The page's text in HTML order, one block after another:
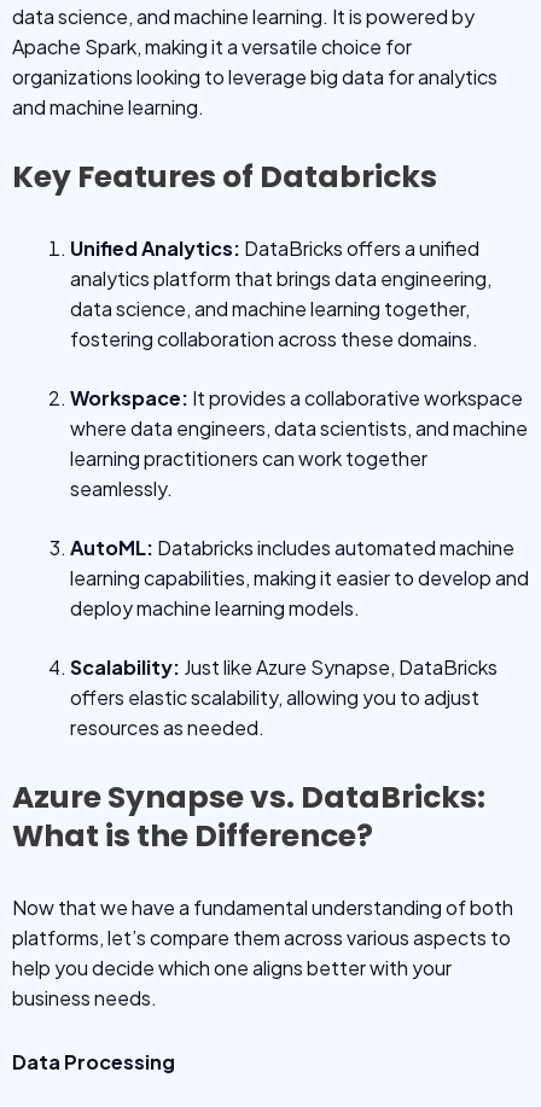
data science, and machine learning. It is powered by
Apache Spark, making it a versatile choice for
organizations looking to leverage big data for analytics
and machine learning.
Key Features of Databricks
Unified Analytics: DataBricks offers a unified
analytics platform that brings data engineering,
data science, and machine learning together,
fostering collaboration across these domains.
Workspace: It provides a collaborative workspace
where data engineers, data scientists, and machine
learning practitioners can work together
seamlessly.
AutoML: Databricks includes automated machine
learning capabilities, making it easier to develop and
deploy machine learning models.
Scalability: Just like Azure Synapse, DataBricks
offers elastic scalability, allowing you to adjust
resources as needed.
Azure Synapse vs. DataBricks:
What is the Difference?
Now that we have a fundamental understanding of both
platforms, let’s compare them across various aspects to
help you decide which one aligns better with your
business needs.
Data Processing